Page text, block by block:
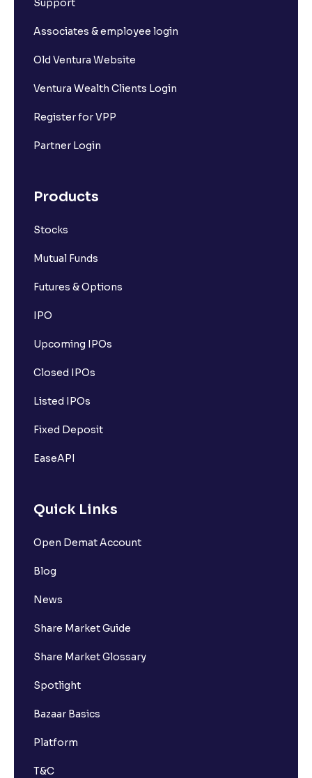
Support
Associates & employee login
Old Ventura Website
Ventura Wealth Clients Login
Register for VPP
Partner Login
Products
Stocks
Mutual Funds
Futures & Options
IPO
Upcoming IPOs
Closed IPOs
Listed IPOs
Fixed Deposit
EaseAPI
Quick Links
Open Demat Account
Blog
News
Share Market Guide
Share Market Glossary
Spotlight
Bazaar Basics
Platform
T&C